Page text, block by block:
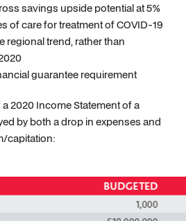
savings upside potential at 5%
of care for treatment of COVID-19
regional trend, rather than
guarantee requirement
2020 Income Statement of a
by both a drop in expenses and
capitation: